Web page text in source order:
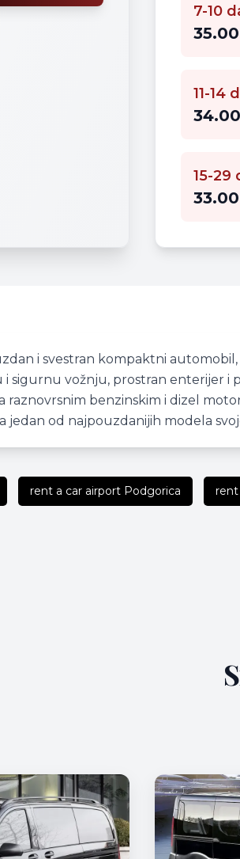
7-10
11-14
15-29
i svestran kompaktni
sigurnu vožnju, prostran enterijer i
raznovrsnim benzinskim i dizel
jedan od najpouzdanijih modela
rent a car airport Podgorica rent